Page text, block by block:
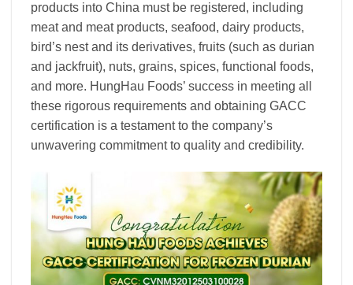
products into China must be registered, including
meat and meat products, seafood, dairy products,
bird’s nest and its derivatives, fruits (such as durian
and jackfruit), nuts, grains, spices, functional foods,
and more. HungHau Foods’ success in meeting all
these rigorous requirements and obtaining GACC
certification is a testament to the company’s
unwavering commitment to quality and credibility.